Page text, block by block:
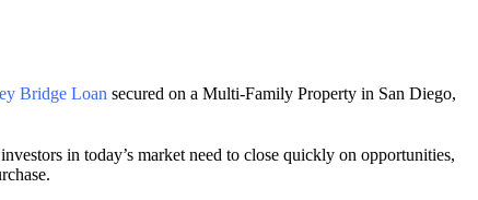
Bridge Loan secured on a Multi-Family Property in San Diego,
in today’s market need to close quickly on opportunities,